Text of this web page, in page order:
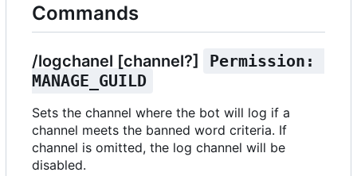
Commands
/logchanel [channel?]
Permission:
MANAGE_GUILD
Sets the channel where the bot will log if a
channel meets the banned word criteria. If
channel is omitted, the log channel will be
disabled.